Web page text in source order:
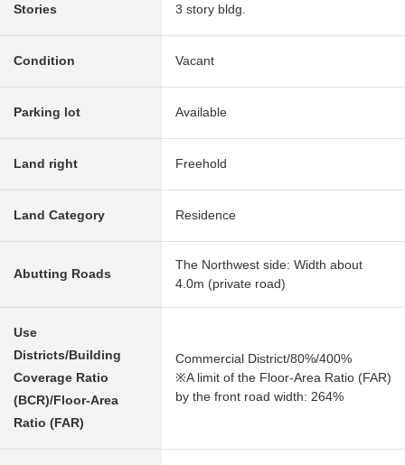
Stories 3 story bldg.
Condition Vacant
Parking lot Available
Land right Freehold
Land Category Residence
Abutting Roads
The Northwest side: Width about
4.0m (private road)
Use
Districts/Building
Coverage Ratio
(BCR)/Floor-Area
Ratio (FAR)
Commercial District/80%/400%
※A limit of the Floor-Area Ratio (FAR)
by the front road width: 264%